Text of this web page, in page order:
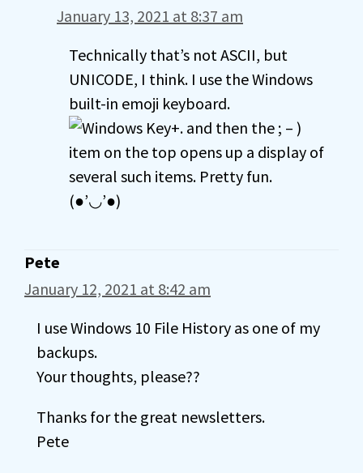
January 13, 2021 at 8:37 am
Technically that’s not ASCII, but
UNICODE, I think. I use the Windows
built-in emoji keyboard.
+. and then the ; – )
item on the top opens up a display of
several such items. Pretty fun.
(●’◡’●)
Pete
January 12, 2021 at 8:42 am
I use Windows 10 File History as one of my
backups.
Your thoughts, please??
Thanks for the great newsletters.
Pete